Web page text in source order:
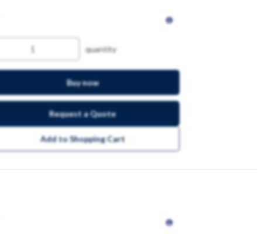
quantity
Buy now
Request a Quote
Add to Shopping Cart